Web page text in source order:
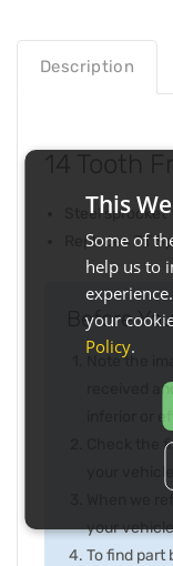
Description
14 Tooth
Steel sprocket
Replaces JT
Before
Note the
received
inferior or
Check the
your vehicle
To find part
This
Some of
help us to
your
Policy.